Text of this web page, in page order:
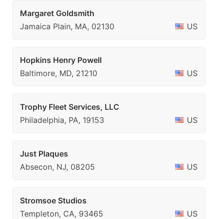
Margaret Goldsmith
Jamaica Plain, MA, 02130
US
Hopkins Henry Powell
Baltimore, MD, 21210
US
Trophy Fleet Services, LLC
Philadelphia, PA, 19153
US
Just Plaques
Absecon, NJ, 08205
US
Stromsoe Studios
Templeton, CA, 93465
US